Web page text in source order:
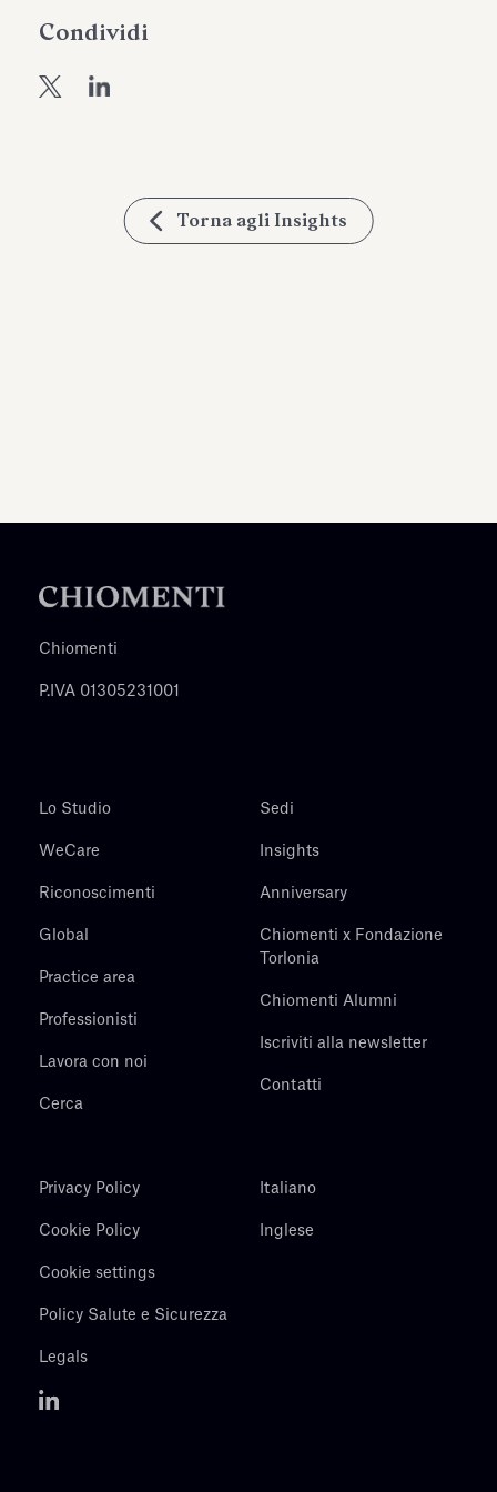
Condividi
Torna agli Insights
Chiomenti
P.IVA 01305231001
Lo Studio
WeCare
Riconoscimenti
Global
Practice area
Professionisti
Lavora con noi
Cerca
Sedi
Insights
Anniversary
Chiomenti x Fondazione
Torlonia
Chiomenti Alumni
Iscriviti alla newsletter
Contatti
Privacy Policy
Cookie Policy
Cookie settings
Policy Salute e Sicurezza
Legals
Italiano
Inglese